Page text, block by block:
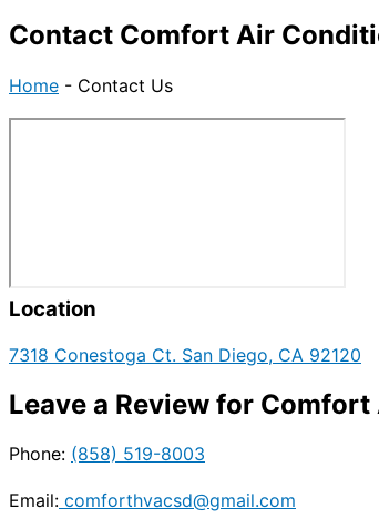
Contact Comfort Air
Home - Contact Us
Location
7318 Conestoga Ct. San Diego, CA 92120
Leave a Review for
Phone: (858) 519-8003
Email: comforthvacsd@gmail.com